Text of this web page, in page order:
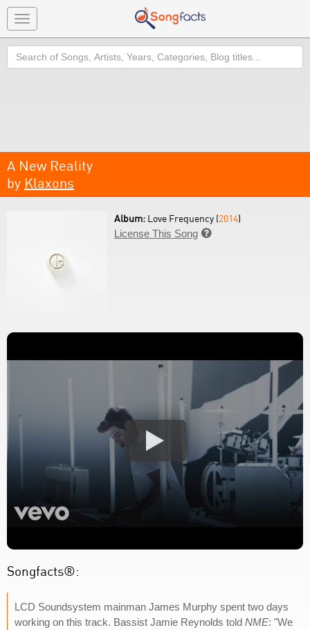
Toggle
navigation
Search
A New Reality
by Klaxons
Album: Love Frequency (2014)
License This Song 
Songfacts®:
LCD Soundsystem mainman James Murphy spent two days
working on this track. Bassist Jamie Reynolds told NME: "We